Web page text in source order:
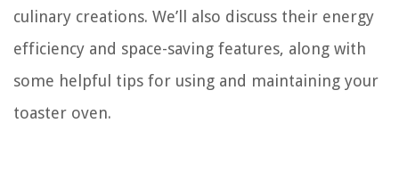
culinary creations. We’ll also discuss their energy
efficiency and space-saving features, along with
some helpful tips for using and maintaining your
toaster oven.